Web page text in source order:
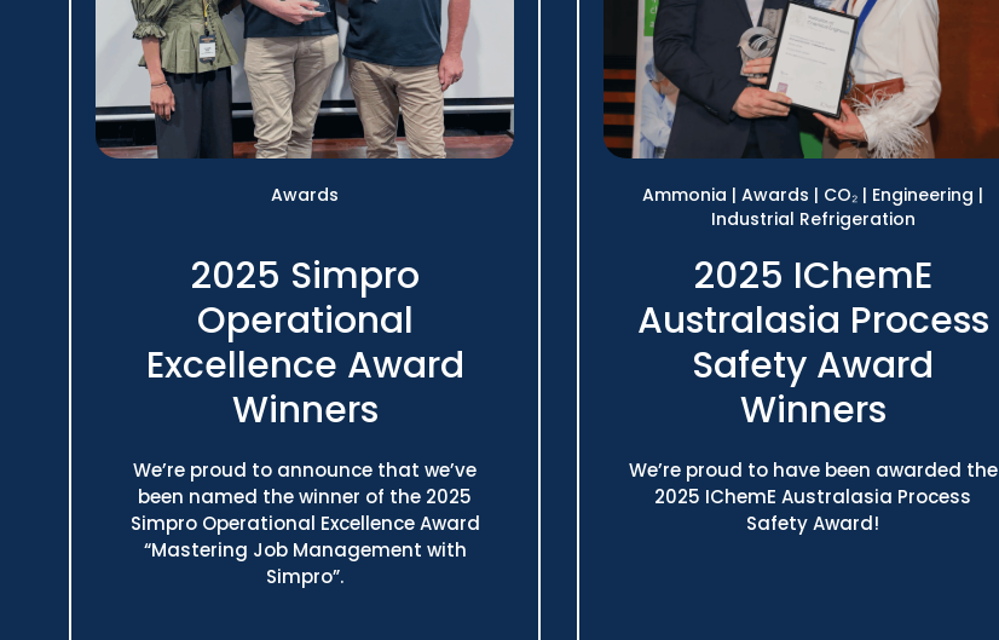
Awards
2025 Simpro
Operational
Excellence Award
Winners
We’re proud to announce that we’ve
been named the winner of the 2025
Simpro Operational Excellence Award
“Mastering Job Management with
Simpro”.
Ammonia | Awards | CO₂ | Engineering |
Industrial Refrigeration
2025 IChemE
Australasia Process
Safety Award
Winners
We’re proud to have been awarded the
2025 IChemE Australasia Process
Safety Award!